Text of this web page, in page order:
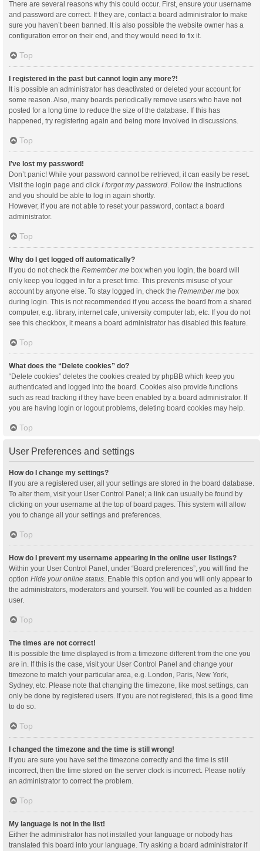
There are several reasons why this could occur. First, ensure your username
and password are correct. If they are, contact a board administrator to make
sure you haven’t been banned. It is also possible the website owner has a
configuration error on their end, and they would need to fix it.
Top
I registered in the past but cannot login any more?!
It is possible an administrator has deactivated or deleted your account for
some reason. Also, many boards periodically remove users who have not
posted for a long time to reduce the size of the database. If this has
happened, try registering again and being more involved in discussions.
Top
I’ve lost my password!
Don’t panic! While your password cannot be retrieved, it can easily be reset.
Visit the login page and click I forgot my password. Follow the instructions
and you should be able to log in again shortly.
However, if you are not able to reset your password, contact a board
administrator.
Top
Why do I get logged off automatically?
If you do not check the Remember me box when you login, the board will
only keep you logged in for a preset time. This prevents misuse of your
account by anyone else. To stay logged in, check the Remember me box
during login. This is not recommended if you access the board from a shared
computer, e.g. library, internet cafe, university computer lab, etc. If you do not
see this checkbox, it means a board administrator has disabled this feature.
Top
What does the “Delete cookies” do?
“Delete cookies” deletes the cookies created by phpBB which keep you
authenticated and logged into the board. Cookies also provide functions
such as read tracking if they have been enabled by a board administrator. If
you are having login or logout problems, deleting board cookies may help.
Top
User Preferences and settings
How do I change my settings?
If you are a registered user, all your settings are stored in the board database.
To alter them, visit your User Control Panel; a link can usually be found by
clicking on your username at the top of board pages. This system will allow
you to change all your settings and preferences.
Top
How do I prevent my username appearing in the online user listings?
Within your User Control Panel, under “Board preferences”, you will find the
option Hide your online status. Enable this option and you will only appear to
the administrators, moderators and yourself. You will be counted as a hidden
user.
Top
The times are not correct!
It is possible the time displayed is from a timezone different from the one you
are in. If this is the case, visit your User Control Panel and change your
timezone to match your particular area, e.g. London, Paris, New York,
Sydney, etc. Please note that changing the timezone, like most settings, can
only be done by registered users. If you are not registered, this is a good time
to do so.
Top
I changed the timezone and the time is still wrong!
If you are sure you have set the timezone correctly and the time is still
incorrect, then the time stored on the server clock is incorrect. Please notify
an administrator to correct the problem.
Top
My language is not in the list!
Either the administrator has not installed your language or nobody has
translated this board into your language. Try asking a board administrator if